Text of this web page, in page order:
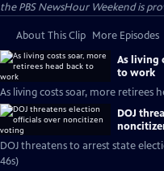
the PBS NewsHour Weekend is
About This Clip More Episodes
As living
to work
As living costs soar, more retirees
DOJ
DOJ threatens to arrest state
46s)